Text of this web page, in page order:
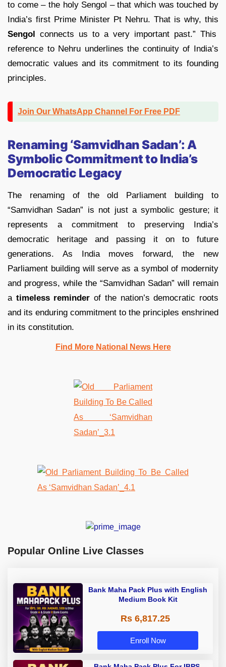
to come – the holy Sengol – that which was touched by
India’s first Prime Minister Pt Nehru. That is why, this
Sengol connects us to a very important past.” This
reference to Nehru underlines the continuity of India’s
democratic values and its commitment to its founding
principles.
Join Our WhatsApp Channel For Free PDF
Renaming ‘Samvidhan Sadan’: A
Symbolic Commitment to India’s
Democratic Legacy
The renaming of the old Parliament building to
“Samvidhan Sadan” is not just a symbolic gesture; it
represents a commitment to preserving India’s
democratic heritage and passing it on to future
generations. As India moves forward, the new
Parliament building will serve as a symbol of modernity
and progress, while the “Samvidhan Sadan” will remain
a timeless reminder of the nation’s democratic roots
and its enduring commitment to the principles enshrined
in its constitution.
Find More National News Here
Popular Online Live Classes
Bank Maha Pack Plus with English
Medium Book Kit
Rs 6,817.25
Enroll Now